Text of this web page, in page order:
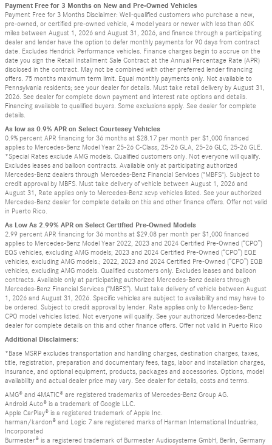
Payment Free for 3 Months on New and Pre-Owned Vehicles
Payment Free for 3 Months Disclaimer: Well-qualified customers who purchase a new,
pre-owned, or certified pre-owned vehicle, 4 model years or newer with less than 60K
miles between August 1, 2026 and August 31, 2026, and finance through a participating
dealer and lender have the option to defer monthly payments for 90 days from contract
date. Excludes Hendrick Performance vehicles. Finance charges begin to accrue on the
date you sign the Retail Installment Sale Contract at the Annual Percentage Rate (APR)
disclosed in the contract. May not be combined with other preferred lender financing
offers. 75 months maximum term limit. Equal monthly payments only. Not available to
Pennsylvania residents; see your dealer for details. Must take retail delivery by August 31,
2026. See dealer for complete down payment and interest rate options and details.
Financing available to qualified buyers. Some exclusions apply. See dealer for complete
details.
As low as 0.9% APR on Select Courtesey Vehicles
0.9% percent APR financing for 36 months at $28.17 per month per $1,000 financed
applies to Mercedes-Benz Model Year 25-26 C-Class, 25-26 GLA, 25-26 GLC, 25-26 GLE.
*Special Rates exclude AMG models. Qualified customers only. Not everyone will qualify.
Excludes leases and balloon contracts. Available only at participating authorized
Mercedes-Benz dealers through Mercedes-Benz Financial Services ("MBFS"). Subject to
credit approval by MBFS. Must take delivery of vehicle between August 1, 2026 and
August 31, Rate applies only to Mercedes-Benz xcvp vehicles listed. See your authorized
Mercedes-Benz dealer for complete details on this and other finance offers. Offer not valid
in Puerto Rico.
As Low As 2.99% APR on Select Certified Pre-Owned Models
2.99 percent APR financing for 36 months at $29.08 per month per $1,000 financed
applies to Mercedes-Benz Model Year 2022, 2023 and 2024 Certified Pre-Owned (“CPO”)
EQS vehicles, excluding AMG models; 2023 and 2024 Certified Pre-Owned (“CPO”) EQE
vehicles, excluding AMG models.; 2022, 2023 and 2024 Certified Pre-Owned (“CPO”) EQB
vehicles, excluding AMG models. Qualified customers only. Excludes leases and balloon
contracts. Available only at participating authorized Mercedes-Benz dealers through
Mercedes-Benz Financial Services (“MBFS”). Must take delivery of vehicle between August
1, 2026 and August 31, 2026. Specific vehicles are subject to availability and may have to
be ordered. Subject to credit approval by lender. Rate applies only to Mercedes-Benz
CPO model vehicles listed. Not everyone will qualify. See your authorized Mercedes-Benz
dealer for complete details on this and other finance offers. Offer not valid in Puerto Rico
Additional Disclaimers:
*Base MSRP excludes transportation and handling charges, destination charges, taxes,
title, registration, preparation and documentary fees, tags, labor and installation charges,
insurance, and optional equipment, products, packages and accessories. Options, model
availability and actual dealer price may vary. See dealer for details, costs and terms.
AMG® and 4MATIC® are registered trademarks of Mercedes-Benz Group AG.
Android Auto® is a trademark of Google LLC.
Apple CarPlay® is a registered trademark of Apple Inc.
harman/kardon® and Logic 7 are registered marks of Harman International Industries,
Incorporated
Burmester® is a registered trademark of Burmester Audiosysteme GmbH, Berlin, Germany